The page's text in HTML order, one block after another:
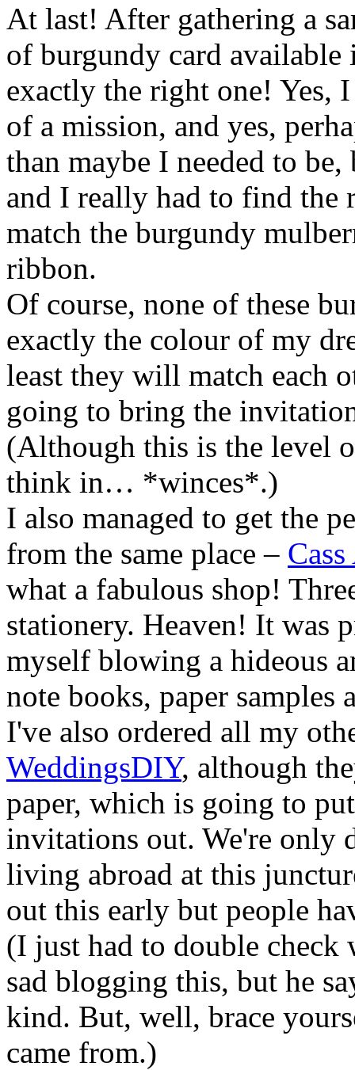
At last! After gathering a
of burgundy card
exactly the right one! Yes,
of a mission, and yes,
than maybe I needed to
and I really had to find the
match the burgundy
ribbon.
Of course, none of these
exactly the colour of my
least they will match each
going to bring the
(Although this is the level
think in… *winces*.)
I also managed to get the
from the same place –
what a fabulous shop!
stationery. Heaven! It was
myself blowing a hideous
note books, paper samples
I've also ordered all my
WeddingsDIY, although
paper, which is going to
invitations out. We're only
living abroad at this
out this early but people
(I just had to double
sad blogging this, but he
kind. But, well, brace
came from.)